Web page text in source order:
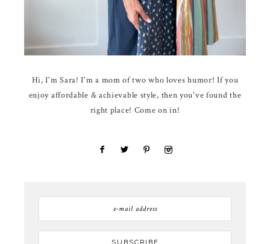
Hi, I'm Sara! I'm a mom of two who loves humor! If you
enjoy affordable & achievable style, then you've found the
right place! Come on in!